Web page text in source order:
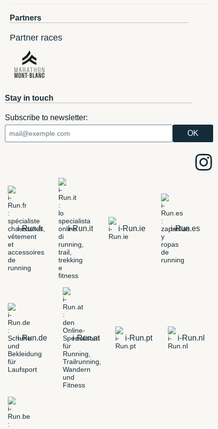
Partners
Partner races
Stay in touch
Subscribe to newsletter:
i-Run.fr i-Run.it i-Run.ie i-Run.es
i-Run.de i-Run.at i-Run.pt i-Run.nl